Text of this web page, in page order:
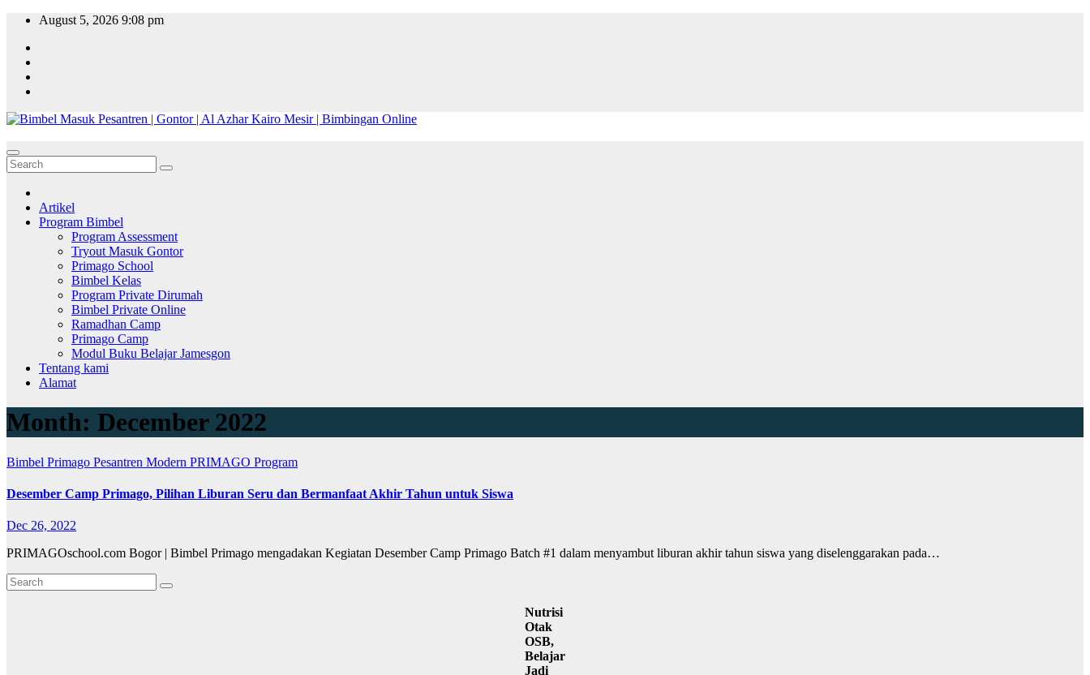
Skip
content
August 5, 2026 9:08 pm
Artikel
Program Bimbel
Program Assessment
Tryout Masuk Gontor
Primago School
Bimbel Kelas
Program Private Dirumah
Bimbel Private Online
Ramadhan Camp
Primago Camp
Modul Buku Belajar Jamesgon
Tentang kami
Alamat
Month: December 2022
Bimbel Primago Pesantren Modern PRIMAGO Program
Desember Camp Primago, Pilihan Liburan Seru dan Bermanfaat Akhir Tahun untuk Siswa
Dec 26, 2022
PRIMAGOschool.com Bogor | Bimbel Primago mengadakan Kegiatan Desember Camp Primago Batch #1 dalam menyambut liburan akhir tahun siswa yang diselenggarakan pada…
Nutrisi
Otak
OSB,
Belajar
Jadi